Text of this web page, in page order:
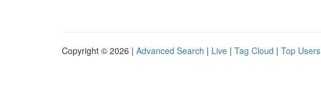
Copyright © 2026 | Advanced Search | Live | Tag Cloud | Top Users